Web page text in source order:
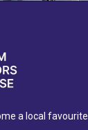
a local favourite